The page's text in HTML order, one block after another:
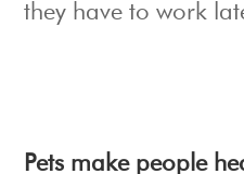
they have to work
Pets make people